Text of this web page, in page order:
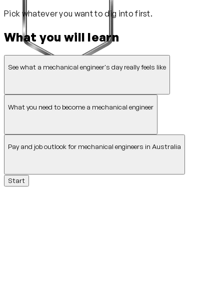
Pick whatever you want to dig into first.
What you will learn
See what a mechanical engineer's day really feels like
What you need to become a mechanical engineer
Pay and job outlook for mechanical engineers in Australia
Start